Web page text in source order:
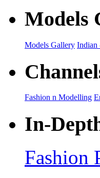
Models
Models Gallery Indian
Fashion n Modelling
In-
Fashion